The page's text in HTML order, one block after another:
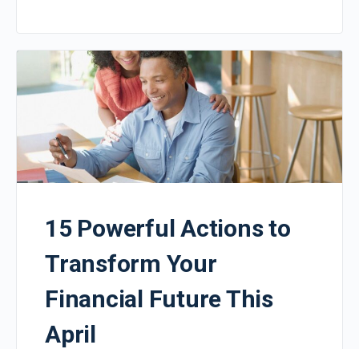
15 Powerful Actions to
Transform Your
Financial Future This
April